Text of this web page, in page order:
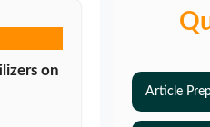
on
Article